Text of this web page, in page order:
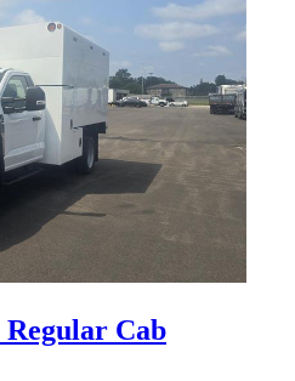
Regular Cab